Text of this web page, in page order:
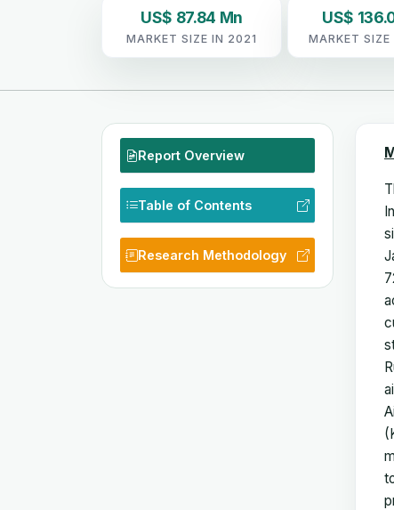
US$ 87.84 Mn
MARKET SIZE IN 2021
US$
MARKET
Report Overview
Table of Contents
Research Methodology